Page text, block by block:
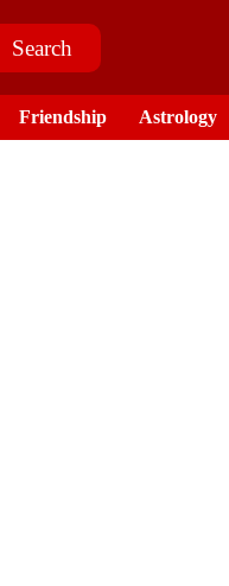
Friendship Astrology